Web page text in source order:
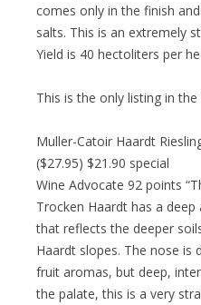
comes only in the finish
salts. This is an extremely
Yield is 40 hectoliters per
This is the only listing in the
Muller-Catoir Haardt
($27.95) $21.90 special
Wine Advocate 92 points
Trocken Haardt has a
that reflects the deeper
Haardt slopes. The nose is
fruit aromas, but deep,
the palate, this is a very